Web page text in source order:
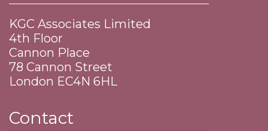
KGC Associates Limited
4th Floor
Cannon Place
​78 Cannon Street
​London EC4N 6HL
Contact